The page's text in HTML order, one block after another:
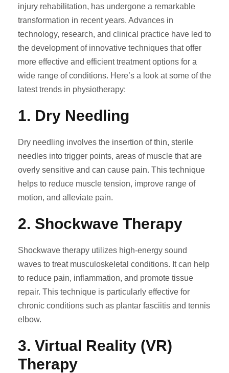
injury rehabilitation, has undergone a remarkable
transformation in recent years. Advances in
technology, research, and clinical practice have led to
the development of innovative techniques that offer
more effective and efficient treatment options for a
wide range of conditions. Here’s a look at some of the
latest trends in physiotherapy:
1. Dry Needling
Dry needling involves the insertion of thin, sterile
needles into trigger points, areas of muscle that are
overly sensitive and can cause pain. This technique
helps to reduce muscle tension, improve range of
motion, and alleviate pain.
2. Shockwave Therapy
Shockwave therapy utilizes high-energy sound
waves to treat musculoskeletal conditions. It can help
to reduce pain, inflammation, and promote tissue
repair. This technique is particularly effective for
chronic conditions such as plantar fasciitis and tennis
elbow.
3. Virtual Reality (VR)
Therapy